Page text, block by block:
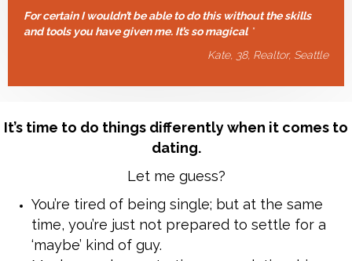
For certain I wouldn’t be able to do this without the skills
and tools you have given me. It’s so magical "
Kate, 38, Realtor, Seattle
It’s time to do things differently when it comes to
dating.
Let me guess?
You’re tired of being single; but at the same
time, you’re just not prepared to settle for a
‘maybe’ kind of guy.